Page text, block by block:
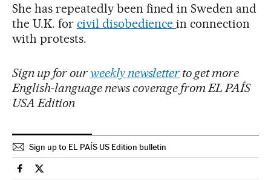
She has repeatedly been fined in Sweden and
the U.K. for civil disobediencein connection
with protests.
Sign up for ourweekly newsletter to get more
English-language news coverage from EL PAÍS
USA Edition
Sign up to EL PAÍS US Edition bulletin
International El País in English on Facebook
International El País in English on Twitter